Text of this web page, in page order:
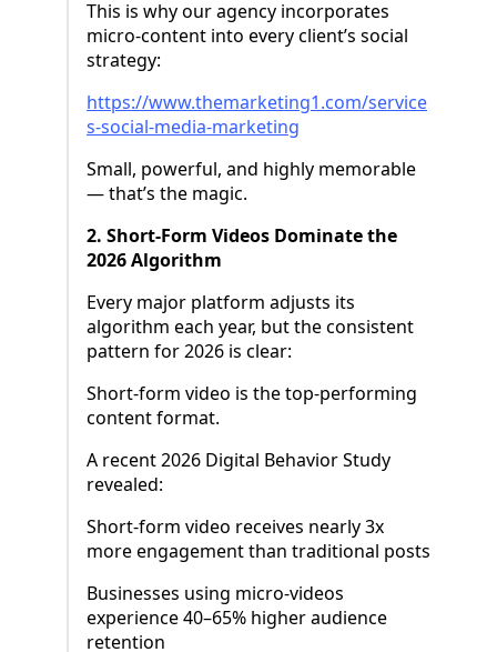
This is why our agency incorporates
micro-content into every client’s social
strategy:
https://www.themarketing1.com/service
s-social-media-marketing
Small, powerful, and highly memorable
— that’s the magic.
2. Short-Form Videos Dominate the
2026 Algorithm
Every major platform adjusts its
algorithm each year, but the consistent
pattern for 2026 is clear:
Short-form video is the top-performing
content format.
A recent 2026 Digital Behavior Study
revealed:
Short-form video receives nearly 3x
more engagement than traditional posts
Businesses using micro-videos
experience 40–65% higher audience
retention